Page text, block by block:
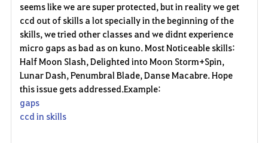
seems like we are super protected, but in reality we get
ccd out of skills a lot specially in the beginning of the
skills, we tried other classes and we didnt experience
micro gaps as bad as on kuno. Most Noticeable skills:
Half Moon Slash, Delighted into Moon Storm+Spin,
Lunar Dash, Penumbral Blade, Danse Macabre. Hope
this issue gets addressed.Example:
gaps
ccd in skills